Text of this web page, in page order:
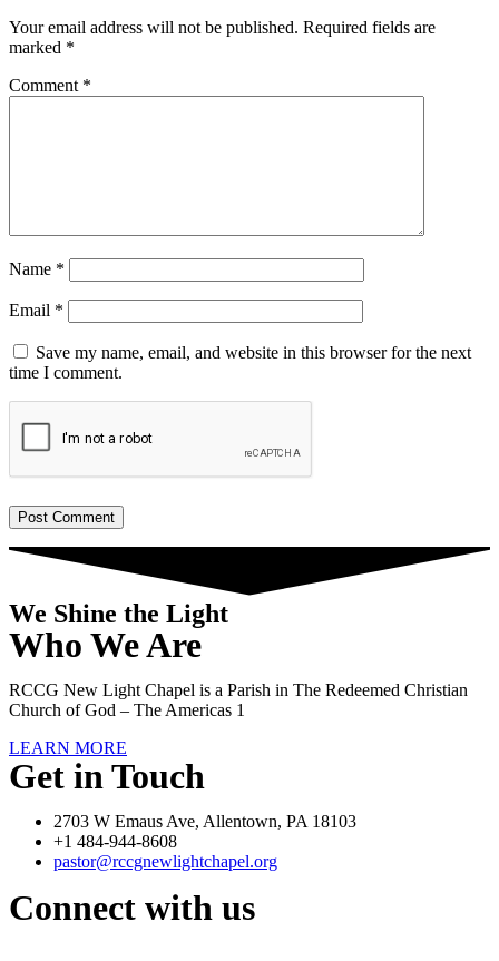
Your email address will not be published. Required fields are
marked *
Comment *
Name *
Email *
Save my name, email, and website in this browser for the next
time I comment.
We Shine the Light
Who We Are
RCCG New Light Chapel is a Parish in The Redeemed Christian
Church of God – The Americas 1
LEARN MORE
Get in Touch
2703 W Emaus Ave, Allentown, PA 18103
+1 484-944-8608
pastor@rccgnewlightchapel.org
Connect with us